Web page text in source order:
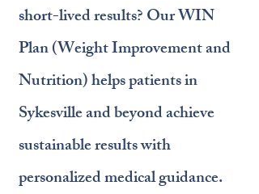
short-lived results? Our WIN
Plan (Weight Improvement and
Nutrition) helps patients in
Sykesville and beyond achieve
sustainable results with
personalized medical guidance.